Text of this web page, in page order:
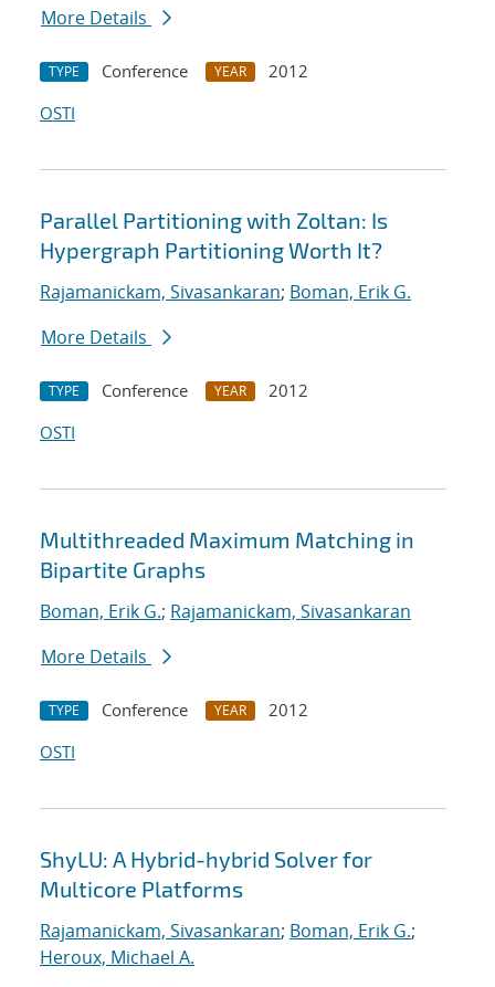
More Details
TYPE Conference YEAR
2012
OSTI
Parallel Partitioning with Zoltan: Is
Hypergraph Partitioning Worth It?
Rajamanickam, Sivasankaran; Boman, Erik G.
More Details
TYPE Conference YEAR
2012
OSTI
Multithreaded Maximum Matching in
Bipartite Graphs
Boman, Erik G.; Rajamanickam, Sivasankaran
More Details
TYPE Conference YEAR
2012
OSTI
ShyLU: A Hybrid-hybrid Solver for
Multicore Platforms
Rajamanickam, Sivasankaran; Boman, Erik G.;
Heroux, Michael A.